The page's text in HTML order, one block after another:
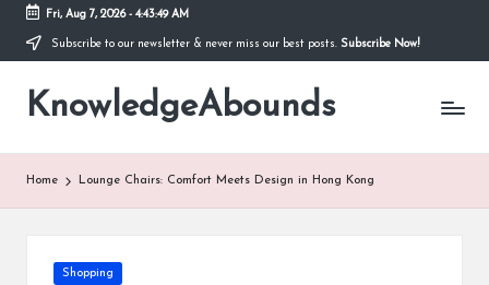
Skip
content
Fri, Aug 7, 2026- 4:43:50 AM
Subscribe to our newsletter & never miss our best posts. Subscribe Now!
KnowledgeAbounds
Home Lounge Chairs: Comfort Meets Design in Hong Kong
Posted
Shopping